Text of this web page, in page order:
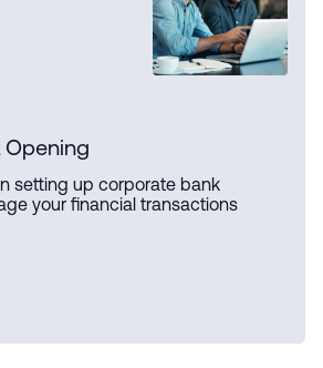
Opening
setting up corporate bank
your financial transactions